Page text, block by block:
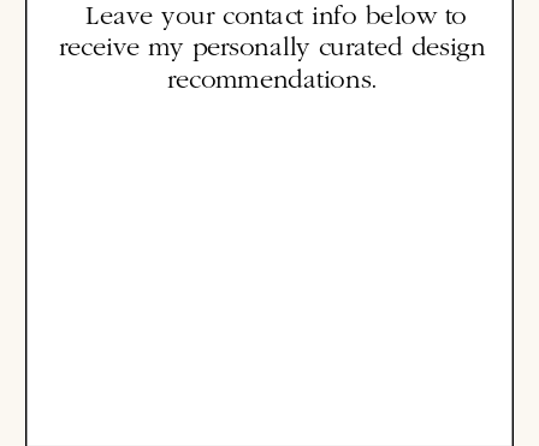
Leave your contact info below to
receive my personally curated design
recommendations.